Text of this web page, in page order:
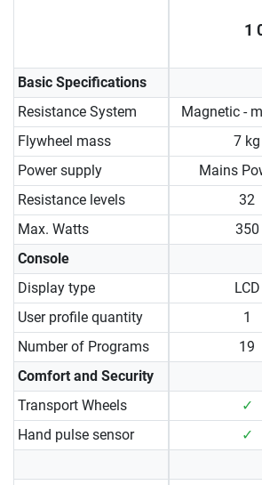
1
Basic Specifications
Resistance System
Magnetic -
Flywheel mass
7 kg
Power supply
Mains
Resistance levels
32
Max. Watts
350
Console
Display type
LCD
User profile quantity
1
Number of Programs
19
Comfort and Security
Transport Wheels
✓
Hand pulse sensor
✓